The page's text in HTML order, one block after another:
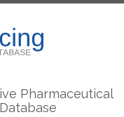
Pharmaceutical